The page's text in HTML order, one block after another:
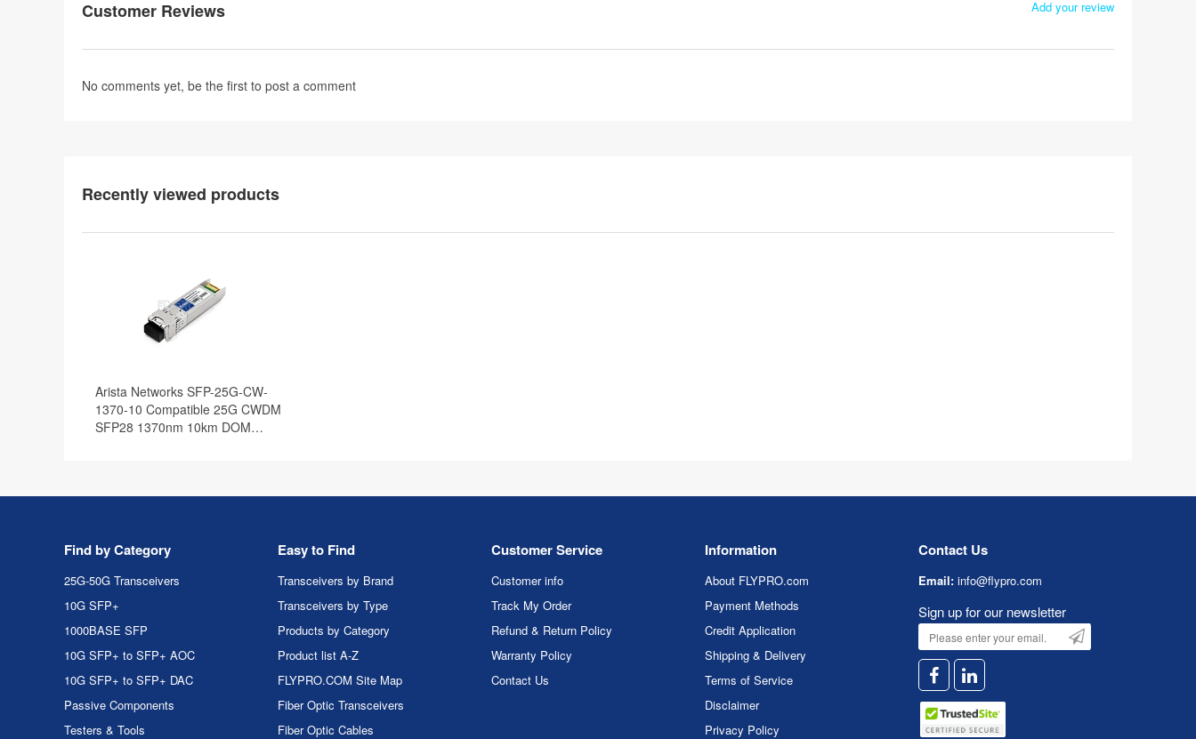
Customer Reviews Add your review
No comments yet, be the first to post a comment
Recently viewed products
Arista Networks SFP-25G-CW-
1370-10 Compatible 25G CWDM
SFP28 1370nm 10km DOM
Find by Category
25G-50G Transceivers
10G SFP+
1000BASE SFP
10G SFP+ to SFP+ AOC
10G SFP+ to SFP+ DAC
Passive Components
Testers & Tools
Easy to Find
Transceivers by Brand
Transceivers by Type
Products by Category
Product list A-Z
FLYPRO.COM Site Map
Fiber Optic Transceivers
Fiber Optic Cables
Customer Service
Customer info
Track My Order
Refund & Return Policy
Warranty Policy
Contact Us
Information
About FLYPRO.com
Payment Methods
Credit Application
Shipping & Delivery
Terms of Service
Disclaimer
Privacy Policy
Contact Us
Email: info@flypro.com
Sign up for our newsletter